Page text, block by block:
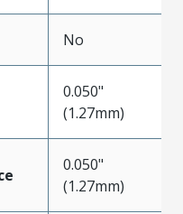
No
0.050"
(1.27mm)
0.050"
(1.27mm)